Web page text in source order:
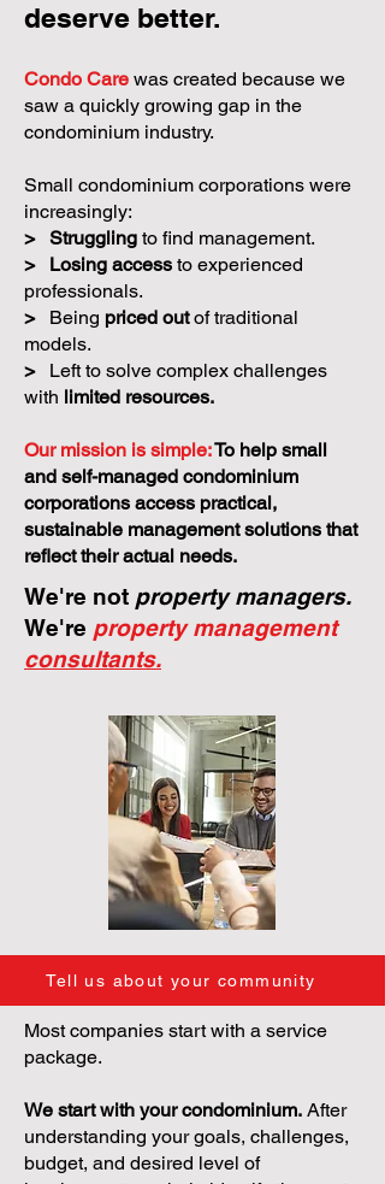
deserve better.
Condo Care was created because we
saw a quickly growing gap in the
condominium industry.
Small condominium corporations were
increasingly:
> Struggling to find management.
>
Losing access to experienced
professionals.
>
Being priced outof traditional
models.
>
Left to solve complex challenges
with limited resources.
Our mission is simple:To help small
and self-managed condominium
corporations access practical,
sustainable management solutions that
reflect their actual needs.
We're not property managers.
We're property management
consultants.
Tell us about your community
Most companies start with a service
package.
We start with your condominium. After
understanding your goals, challenges,
budget, and desired level of